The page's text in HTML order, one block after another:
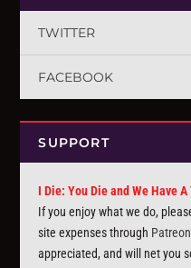
TWITTER
FACEBOOK
SUPPORT
I Die: You Die and We Have
If you enjoy what we do,
site expenses through Patreon
appreciated, and will net you